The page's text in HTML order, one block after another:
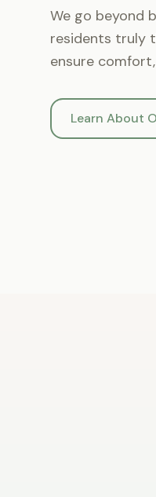
We go beyond
residents truly
ensure
Learn About